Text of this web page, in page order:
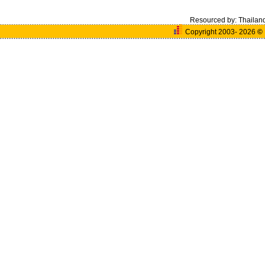
Resourced by:
Copyright 2003- 2026©